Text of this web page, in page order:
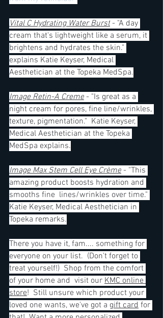
Vital C Hydrating Water Burst - "A day
cream that's lightweight like a serum, it
brightens and hydrates the skin."
explains Katie Keyser, Medical
Aesthetician at the Topeka MedSpa.
Image Retin-A Creme - "Is great as a
night cream for pores, fine line/wrinkles,
texture, pigmentation."  Katie Keyser,
Medical Aesthetician at the Topeka
MedSpa explains.
Image Max Stem Cell Eye Crème - "This
amazing product boosts hydration and
smooths fine  lines/wrinkles over time."
Katie Keyser, Medical Aesthetician in
Topeka remarks.
There you have it, fam.... something for
everyone on your list.  (Don't forget to
treat yourself!)  Shop from the comfort
of your home and  visit our KMC online
store!  Still unsure which product your
loved one wants, we've got a gift card for